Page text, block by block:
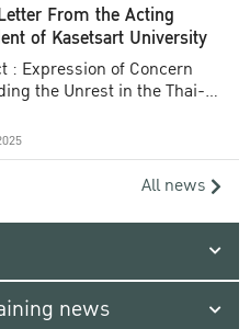
From the Acting
of Kasetsart University
: Expression of Concern
the Unrest in the Thai-
All news
news